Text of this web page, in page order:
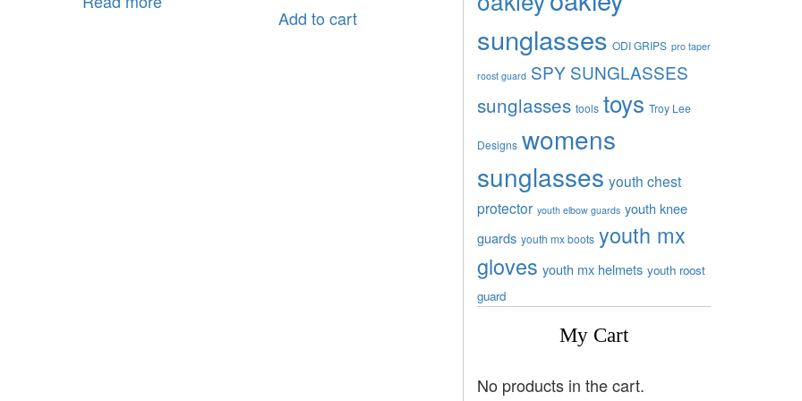
Add to cart
sunglasses ODI GRIPS pro taper
roost guard SPY SUNGLASSES
sunglasses tools toys Troy Lee
Designs womens
sunglasses youth chest
protector youth elbow guards youth knee
guards youth mx boots youth mx
gloves youth mx helmets youth roost
guard
My Cart
No products in the cart.